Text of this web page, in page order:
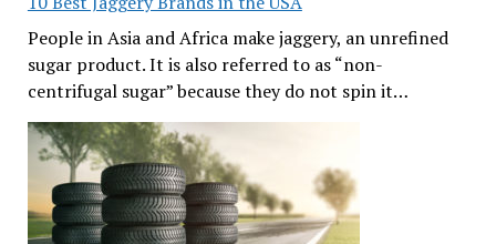
People in Asia and Africa make jaggery, an unrefined
sugar product. It is also referred to as “non-
centrifugal sugar” because they do not spin it…